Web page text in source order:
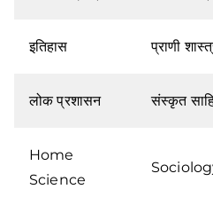
इतिहास प्राणी
लोक प्रशासन संस्कृत
Home
Science